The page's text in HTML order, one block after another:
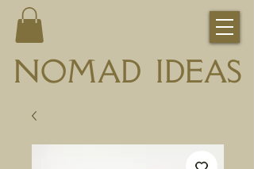
NOMAD IDEAS